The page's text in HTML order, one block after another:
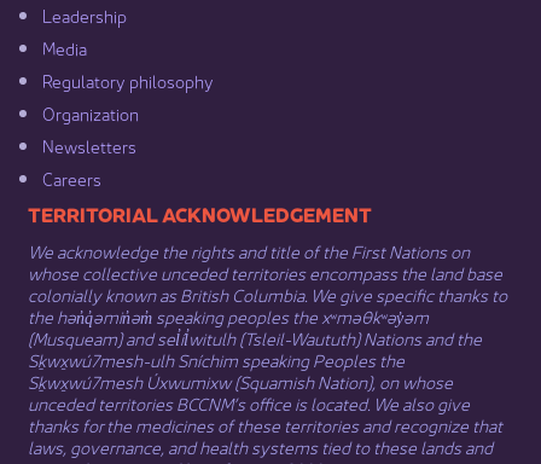
Leadership​
Media​
Regulatory philosophy​
Organization​
Newsletters
Careers
​​​​​​TERRITORIAL ACKNOWLEDGEMENT
We acknowledge the rights and title of the First Nations on
whose collective unceded territories encompass the land base
colonially known as British Columbia. We give specific thanks to
the hən̓q̓əmin̓əm̓ speaking peoples the xʷməθkʷəy̓əm
(Musqueam) and sel̓íl̓witulh (Tsleil-Waututh) Nations and the
Sḵwx̱wú7mesh-ulh Sníchim speaking Peoples the
Sḵwx̱wú7mesh Úxwumixw (Squamish Nation), on whose
unceded territories BCCNM’s office is located. We also give
thanks for the medicines of these territories and recognize that
laws, governance, and health systems tied to these lands and